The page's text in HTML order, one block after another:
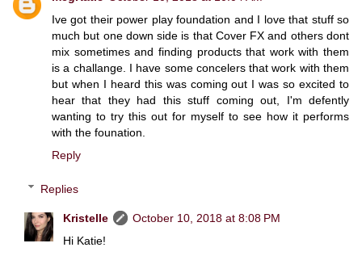
Ive got their power play foundation and I love that stuff so
much but one down side is that Cover FX and others dont
mix sometimes and finding products that work with them
is a challange. I have some concelers that work with them
but when I heard this was coming out I was so excited to
hear that they had this stuff coming out, I'm defently
wanting to try this out for myself to see how it performs
with the founation.
Reply
Replies
Kristelle
October 10, 2018 at 8:08 PM
Hi Katie!